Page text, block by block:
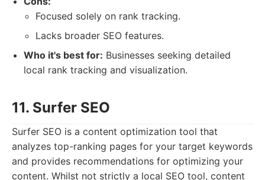
Focused solely on rank tracking.
Lacks broader SEO features.
Who it's best for: Businesses seeking detailed
local rank tracking and visualization.
11. Surfer SEO
Surfer SEO is a content optimization tool that
analyzes top-ranking pages for your target keywords
and provides recommendations for optimizing your
content. Whilst not strictly a local SEO tool, content